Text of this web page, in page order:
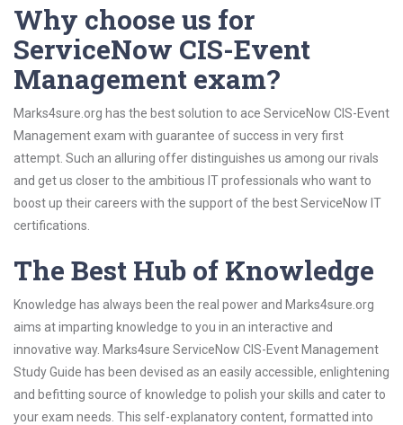
Why choose us for
ServiceNow CIS-Event
Management exam?
Marks4sure.org has the best solution to ace ServiceNow CIS-Event
Management exam with guarantee of success in very first
attempt. Such an alluring offer distinguishes us among our rivals
and get us closer to the ambitious IT professionals who want to
boost up their careers with the support of the best ServiceNow IT
certifications.
The Best Hub of Knowledge
Knowledge has always been the real power and Marks4sure.org
aims at imparting knowledge to you in an interactive and
innovative way. Marks4sure ServiceNow CIS-Event Management
Study Guide has been devised as an easily accessible, enlightening
and befitting source of knowledge to polish your skills and cater to
your exam needs. This self-explanatory content, formatted into